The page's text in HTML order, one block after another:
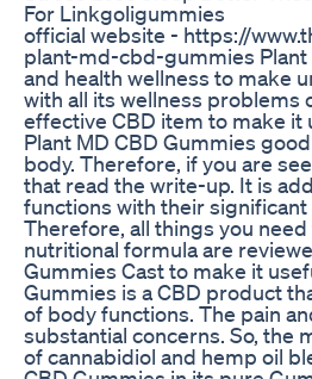
For Linkgoligummies
official website - https://
plant-md-cbd-gummies Plant
and health wellness to make
with all its wellness problems
effective CBD item to make it
Plant MD CBD Gummies
body. Therefore, if you are
that read the write-up. It is
functions with their
Therefore, all things you
nutritional formula are
Gummies Cast to make it
Gummies is a CBD product
of body functions. The pain
substantial concerns. So, the
of cannabidiol and hemp oil